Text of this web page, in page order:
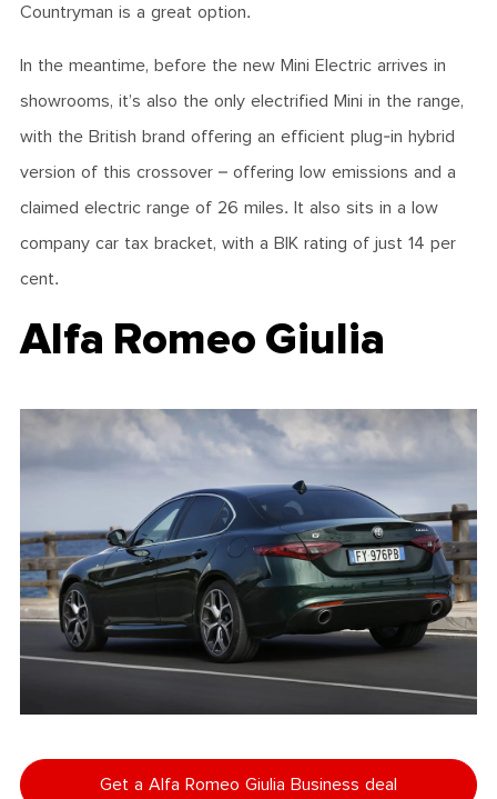
Countryman is a great option.
In the meantime, before the new Mini Electric arrives in
showrooms, it’s also the only electrified Mini in the range,
with the British brand offering an efficient plug-in hybrid
version of this crossover – offering low emissions and a
claimed electric range of 26 miles. It also sits in a low
company car tax bracket, with a BIK rating of just 14 per
cent.
Alfa Romeo Giulia
Get a Alfa Romeo Giulia Business deal